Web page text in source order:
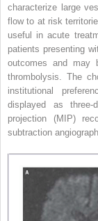
characterize large
flow to at risk
useful in acute
patients presenting
outcomes and may
thrombolysis. The
institutional
displayed as three-
projection (MIP)
subtraction